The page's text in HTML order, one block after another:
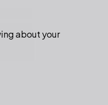
about your